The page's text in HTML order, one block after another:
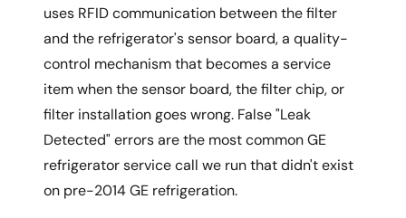
uses RFID communication between the filter
and the refrigerator's sensor board, a quality-
control mechanism that becomes a service
item when the sensor board, the filter chip, or
filter installation goes wrong. False "Leak
Detected" errors are the most common GE
refrigerator service call we run that didn't exist
on pre-2014 GE refrigeration.